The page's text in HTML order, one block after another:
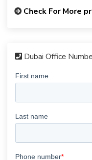
Check For More
Dubai Office